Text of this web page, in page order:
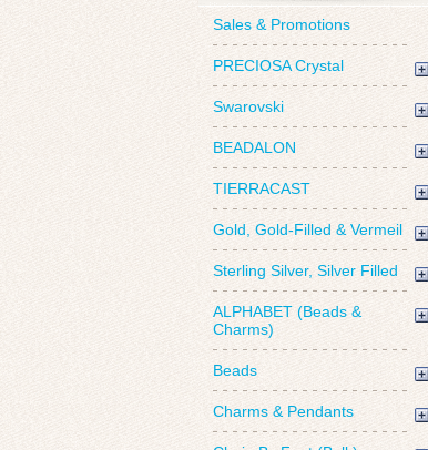
Sales & Promotions
PRECIOSA Crystal
Swarovski
BEADALON
TIERRACAST
Gold, Gold-Filled & Vermeil
Sterling Silver, Silver Filled
ALPHABET (Beads &
Charms)
Beads
Charms & Pendants